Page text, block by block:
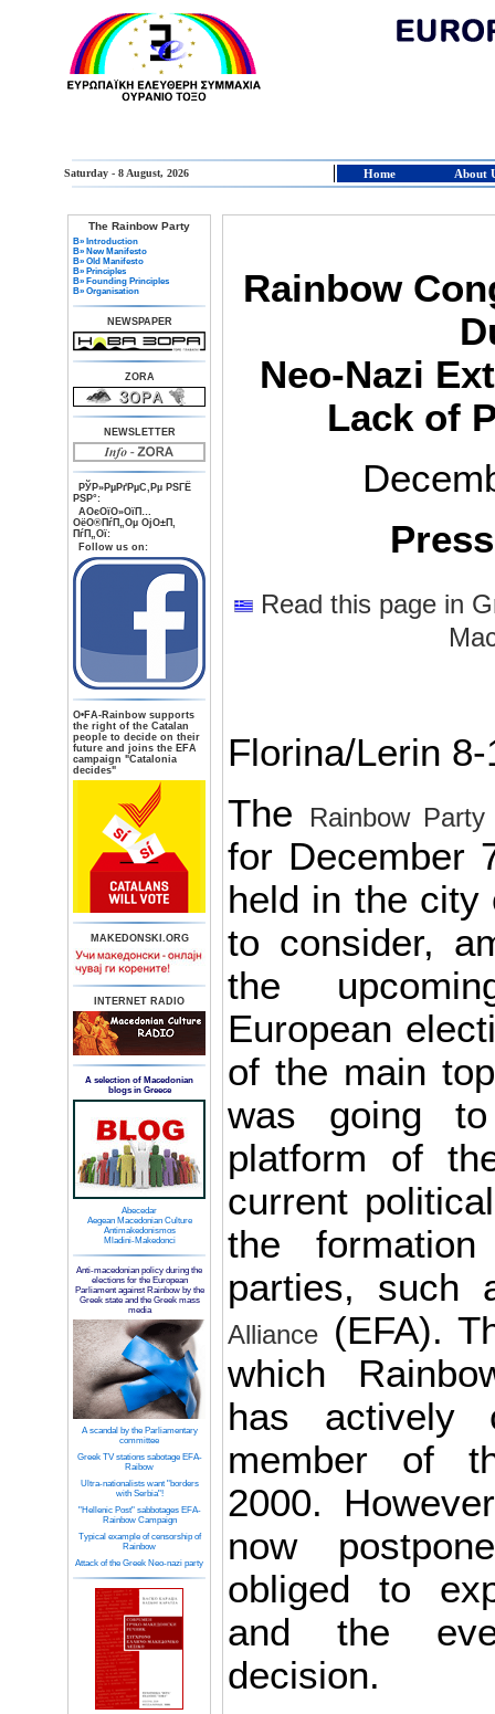
Saturday - 8 August, 2026 Home About
The Rainbow Party
В» Introduction
В» New Manifesto
В» Old Manifesto
В» Principles
В» Founding Principles
В» Organisation
NEWSPAPER
ZORA
NEWSLETTER
РЎР»РµРґРµС‚Рµ РЅГЁ
РЅР°:
AОєОїО»ОїП…
ОёО®ПѓП„Оµ ОјО±П‚
ПѓП„Ої:
Follow us on:
О•FA-Rainbow supports
the right of the Catalan
people to decide on their
future and joins the EFA
campaign "Catalonia
decides"
MAKEDONSKI.ORG
INTERNET RADIO
A selection of Macedonian
blogs in Greece
Abecedar
Aegean Macedonian Culture
Antimakedonismos
Mladini-Makedonci
Anti-macedonian policy during the
elections for the European
Parliament against Rainbow by the
Greek state and the Greek mass
media
A scandal by the Parliamentary
committee
Greek TV stations sabotage EFA-
Raibow
Ultra-nationalists want "borders
with Serbia"!
"Hellenic Post" sabbotages EFA-
Rainbow Campaign
Typical example of censorship of
Rainbow
Attack of the Greek Neo-nazi party
Rainbow
Neo-Nazi
Lack of
Read this page in
Florina/Lerin
The
Rainbow Party
for December
held in the city
to consider,
the
European
of the main
was going
platform of
current
the
parties,
Alliance (EFA).
which
has actively
member of
2000.
now
obliged to
and the
decision.